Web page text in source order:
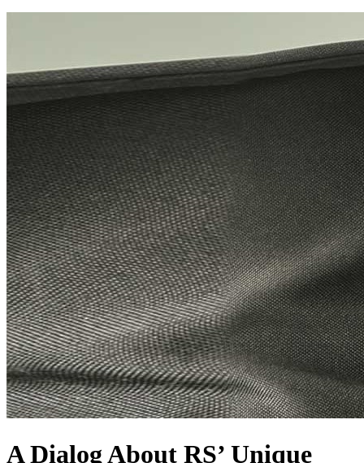
A Dialog About RS’ Unique